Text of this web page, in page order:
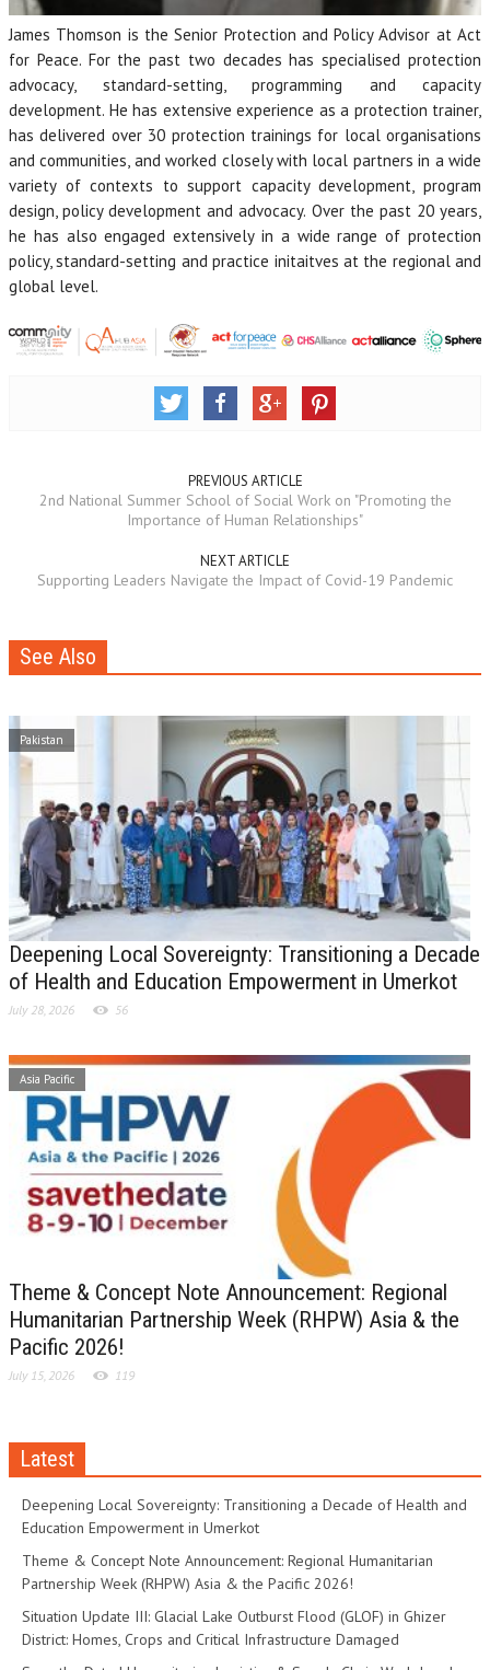
James Thomson is the Senior Protection and Policy Advisor at Act
for Peace. For the past two decades has specialised protection
advocacy, standard-setting, programming and capacity
development. He has extensive experience as a protection trainer,
has delivered over 30 protection trainings for local organisations
and communities, and worked closely with local partners in a wide
variety of contexts to support capacity development, program
design, policy development and advocacy. Over the past 20 years,
he has also engaged extensively in a wide range of protection
policy, standard-setting and practice initaitves at the regional and
global level.
PREVIOUS ARTICLE
2nd National Summer School of Social Work on "Promoting the
Importance of Human Relationships"
NEXT ARTICLE
Supporting Leaders Navigate the Impact of Covid-19 Pandemic
See Also
Pakistan
Deepening Local Sovereignty: Transitioning a Decade
of Health and Education Empowerment in Umerkot
July 28, 2026 56
Asia Pacific
Theme & Concept Note Announcement: Regional
Humanitarian Partnership Week (RHPW) Asia & the
Pacific 2026!
July 15, 2026 119
Latest
Deepening Local Sovereignty: Transitioning a Decade of Health and
Education Empowerment in Umerkot
Theme & Concept Note Announcement: Regional Humanitarian
Partnership Week (RHPW) Asia & the Pacific 2026!
Situation Update III: Glacial Lake Outburst Flood (GLOF) in Ghizer
District: Homes, Crops and Critical Infrastructure Damaged